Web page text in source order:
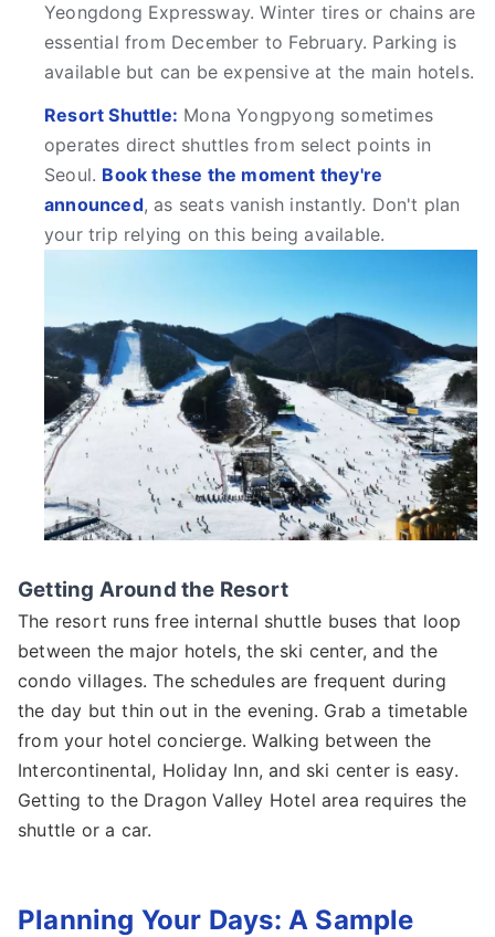
Yeongdong Expressway. Winter tires or chains are
essential from December to February. Parking is
available but can be expensive at the main hotels.
Resort Shuttle: Mona Yongpyong sometimes
operates direct shuttles from select points in
Seoul. Book these the moment they're
announced, as seats vanish instantly. Don't plan
your trip relying on this being available.
Getting Around the Resort
The resort runs free internal shuttle buses that loop
between the major hotels, the ski center, and the
condo villages. The schedules are frequent during
the day but thin out in the evening. Grab a timetable
from your hotel concierge. Walking between the
Intercontinental, Holiday Inn, and ski center is easy.
Getting to the Dragon Valley Hotel area requires the
shuttle or a car.
Planning Your Days: A Sample